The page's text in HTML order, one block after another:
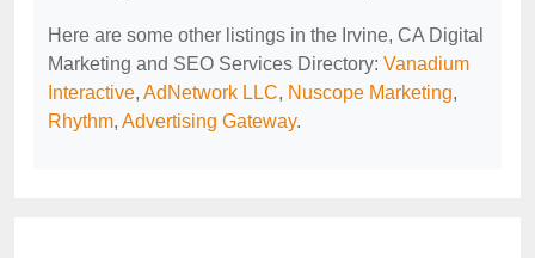
Here are some other listings in the Irvine, CA Digital
Marketing and SEO Services Directory: Vanadium
Interactive, AdNetwork LLC, Nuscope Marketing,
Rhythm, Advertising Gateway.